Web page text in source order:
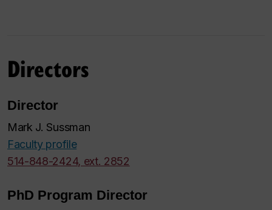
Directors
Director
Mark J. Sussman
Faculty profile
514-848-2424, ext. 2852
PhD Program Director